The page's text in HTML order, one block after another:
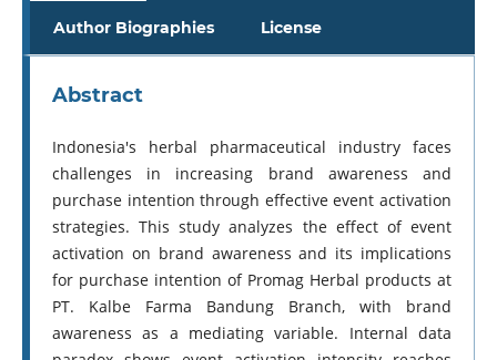
Author Biographies License
Abstract
Indonesia's herbal pharmaceutical industry faces
challenges in increasing brand awareness and
purchase intention through effective event activation
strategies. This study analyzes the effect of event
activation on brand awareness and its implications
for purchase intention of Promag Herbal products at
PT. Kalbe Farma Bandung Branch, with brand
awareness as a mediating variable. Internal data